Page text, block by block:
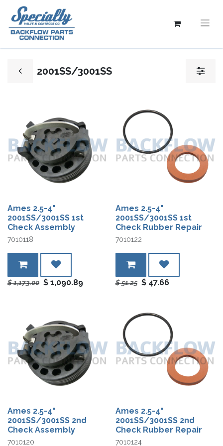
2001SS/3001SS
Ames 2.5-4"
2001SS/3001SS 1st
Check Assembly
7010118
$1,173.00 $ 1,090.89
Ames 2.5-4"
2001SS/3001SS 1st
Check Rubber Repair
7010122
$51.25 $ 47.66
Ames 2.5-4"
2001SS/3001SS 2nd
Check Assembly
7010120
Ames 2.5-4"
2001SS/3001SS 2nd
Check Rubber Repair
7010124